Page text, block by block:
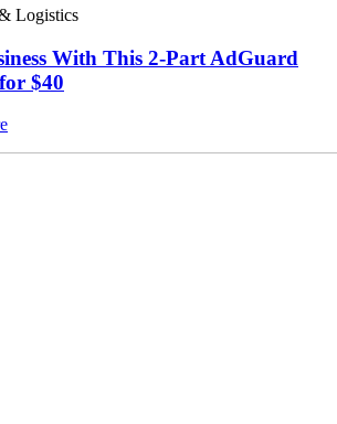
Logistics
With This 2-Part AdGuard
$40